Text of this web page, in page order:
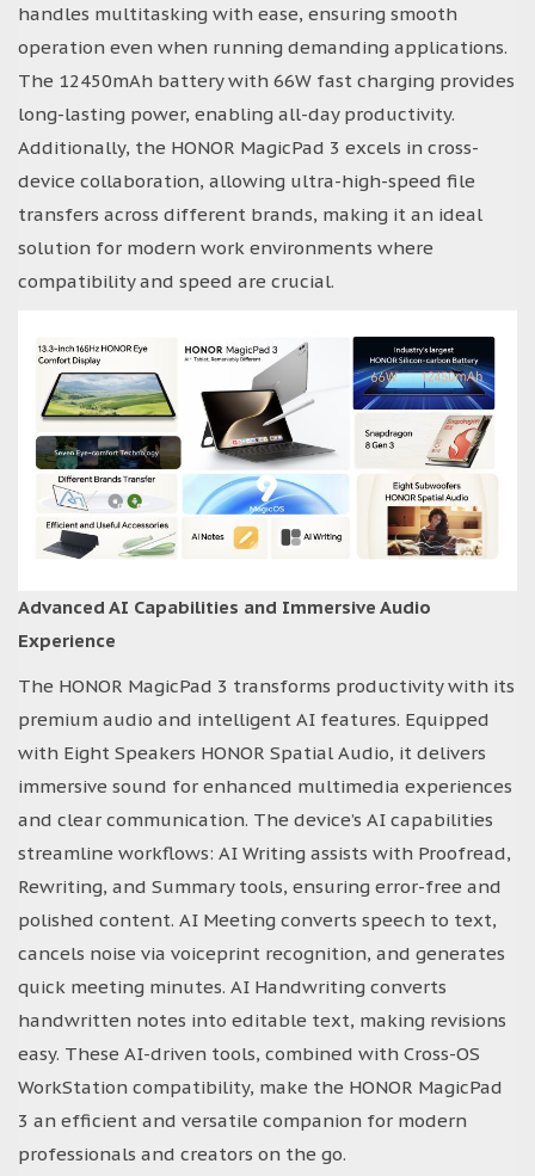
handles multitasking with ease, ensuring smooth
operation even when running demanding applications.
The 12450mAh battery with 66W fast charging provides
long-lasting power, enabling all-day productivity.
Additionally, the HONOR MagicPad 3 excels in cross-
device collaboration, allowing ultra-high-speed file
transfers across different brands, making it an ideal
solution for modern work environments where
compatibility and speed are crucial.
Advanced AI Capabilities and Immersive Audio
Experience
The HONOR MagicPad 3 transforms productivity with its
premium audio and intelligent AI features. Equipped
with Eight Speakers HONOR Spatial Audio, it delivers
immersive sound for enhanced multimedia experiences
and clear communication. The device’s AI capabilities
streamline workflows: AI Writing assists with Proofread,
Rewriting, and Summary tools, ensuring error-free and
polished content. AI Meeting converts speech to text,
cancels noise via voiceprint recognition, and generates
quick meeting minutes. AI Handwriting converts
handwritten notes into editable text, making revisions
easy. These AI-driven tools, combined with Cross-OS
WorkStation compatibility, make the HONOR MagicPad
3 an efficient and versatile companion for modern
professionals and creators on the go.